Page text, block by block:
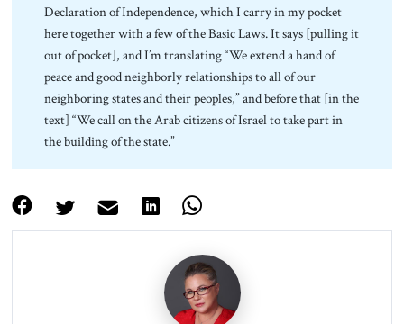
Declaration of Independence, which I carry in my pocket
here together with a few of the Basic Laws. It says [pulling it
out of pocket], and I’m translating “We extend a hand of
peace and good neighborly relationships to all of our
neighboring states and their peoples,” and before that [in the
text] “We call on the Arab citizens of Israel to take part in
the building of the state.”